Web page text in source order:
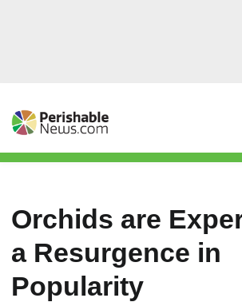
Orchids are
a Resurgence in
Popularity